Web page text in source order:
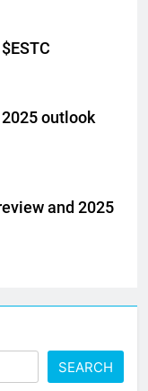
outlook
and 2025
SEARCH